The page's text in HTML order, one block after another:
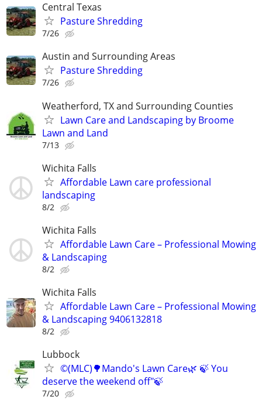
Central Texas
Pasture Shredding
7/26
Austin and Surrounding Areas
Pasture Shredding
7/26
Weatherford, TX and Surrounding Counties
Lawn Care and Landscaping by Broome
Lawn and Land
7/13
Wichita Falls
Affordable Lawn care professional
landscaping
8/2
Wichita Falls
Affordable Lawn Care – Professional Mowing
& Landscaping
8/2
Wichita Falls
Affordable Lawn Care – Professional Mowing
& Landscaping 9406132818
8/2
Lubbock
©️(MLC)🌳Mando's Lawn Care🌿 🍃 You
deserve the weekend off"🍃
7/20